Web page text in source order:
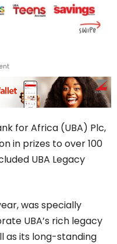
for Africa (UBA) Plc,
in prizes to over 100
UBA Legacy
was specially
UBA’s rich legacy
as its long-standing